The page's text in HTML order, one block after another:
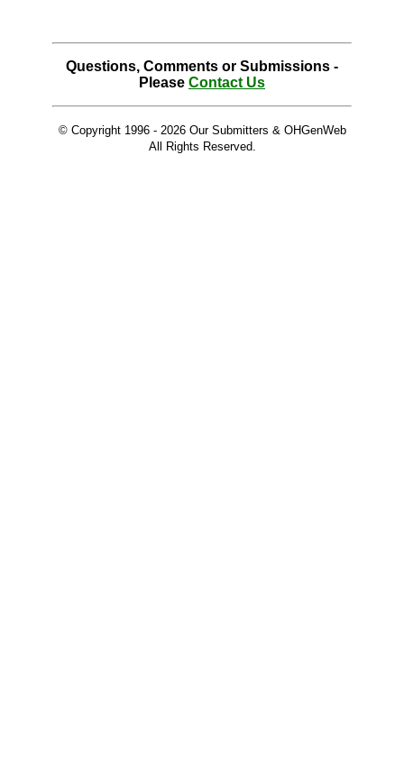
Questions, Comments or Submissions -
Please Contact Us
© Copyright 1996 - 2026 Our Submitters & OHGenWeb
All Rights Reserved.